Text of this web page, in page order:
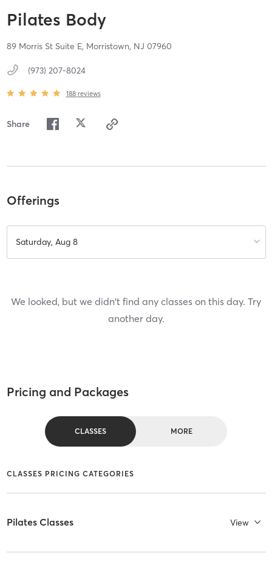
Pilates Body
89 Morris St Suite E, Morristown, NJ 07960
(973) 207-8024
188 reviews
Share
Offerings
Saturday, Aug 8
We looked, but we didn't find any classes on this day. Try
another day.
Pricing and Packages
CLASSES MORE
CLASSES PRICING CATEGORIES
Pilates Classes View